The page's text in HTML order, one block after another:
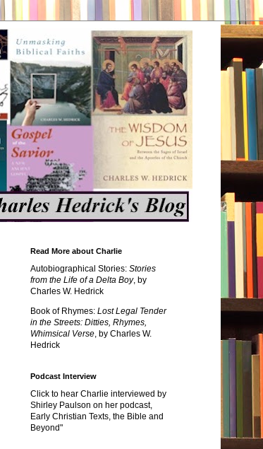
Read More about Charlie
Autobiographical Stories: Stories
from the Life of a Delta Boy, by
Charles W. Hedrick
Book of Rhymes: Lost Legal Tender
in the Streets: Ditties, Rhymes,
Whimsical Verse, by Charles W.
Hedrick
Podcast Interview
Click to hear Charlie interviewed by
Shirley Paulson on her podcast,
Early Christian Texts, the Bible and
Beyond"